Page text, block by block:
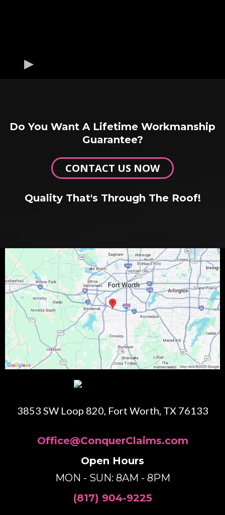
Do You Want A Lifetime Workmanship
Guarantee?
CONTACT US NOW
Quality That's Through The Roof!
3853 SW Loop 820, Fort Worth, TX 76133
Office@ConquerClaims.com
Open Hours
MON - SUN: 8AM - 8PM
(817) 904-9225